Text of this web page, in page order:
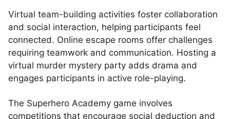
Virtual team-building activities foster collaboration
and social interaction, helping participants feel
connected. Online escape rooms offer challenges
requiring teamwork and communication. Hosting a
virtual murder mystery party adds drama and
engages participants in active role-playing.
The Superhero Academy game involves
competitions that encourage social deduction and